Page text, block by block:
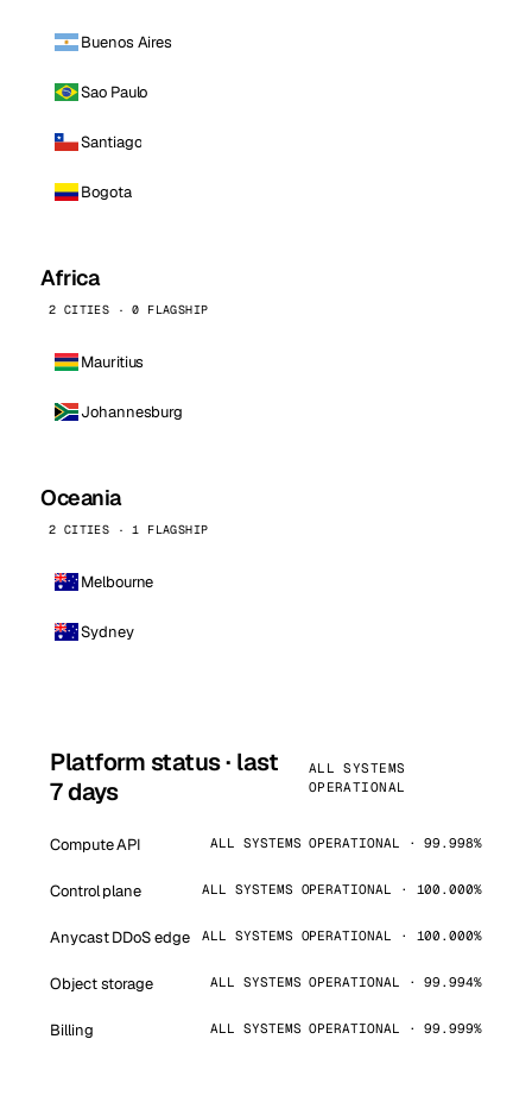
Buenos Aires
Sao Paulo
Santiago
Bogota
Africa
2 CITIES · 0 FLAGSHIP
Mauritius
Johannesburg
Oceania
2 CITIES · 1 FLAGSHIP
Melbourne
Sydney
Platform status · last
7 days
ALL SYSTEMS
OPERATIONAL
Compute API ALL SYSTEMS OPERATIONAL · 99.998%
Control plane ALL SYSTEMS OPERATIONAL · 100.000%
Anycast DDoS edge ALL SYSTEMS OPERATIONAL · 100.000%
Object storage ALL SYSTEMS OPERATIONAL · 99.994%
Billing ALL SYSTEMS OPERATIONAL · 99.999%